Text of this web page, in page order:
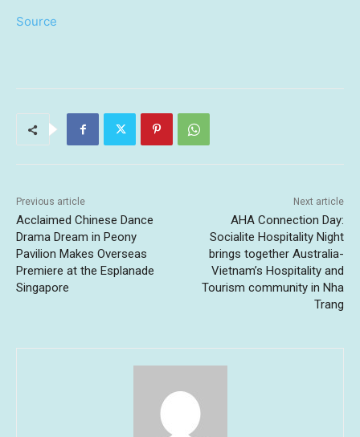
Source
Previous article
Acclaimed Chinese Dance
Drama Dream in Peony
Pavilion Makes Overseas
Premiere at the Esplanade
Singapore
Next article
AHA Connection Day:
Socialite Hospitality Night
brings together Australia-
Vietnam’s Hospitality and
Tourism community in Nha
Trang